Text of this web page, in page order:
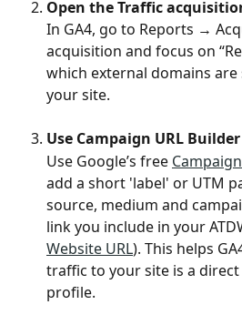
Open the Traffic
In GA4, go to Reports →
acquisition and focus on
which external domains
your site.
Use Campaign URL
Use Google’s free
add a short 'label' or UTM
source, medium and
link you include in your
Website URL). This helps
traffic to your site is a
profile.